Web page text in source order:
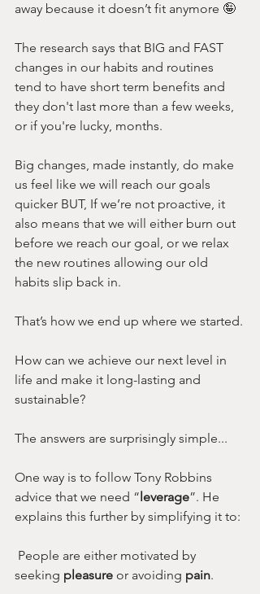
away because it doesn’t fit anymore 🤪
The research says that BIG and FAST
changes in our habits and routines
tend to have short term benefits and
they don't last more than a few weeks,
or if you're lucky, months.
Big changes, made instantly, do make
us feel like we will reach our goals
quicker BUT, If we’re not proactive, it
also means that we will either burn out
before we reach our goal, or we relax
the new routines allowing our old
habits slip back in.
That’s how we end up where we started.
How can we achieve our next level in
life and make it long-lasting and
sustainable?
The answers are surprisingly simple...
One way is to follow Tony Robbins
advice that we need “ leverage”. He
explains this further by simplifying it to:
seeking pleasure or avoiding pain.